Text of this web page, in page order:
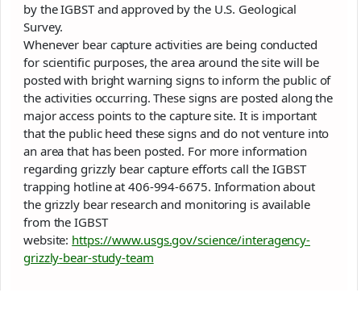
by the IGBST and approved by the U.S. Geological
Survey.
Whenever bear capture activities are being conducted
for scientific purposes, the area around the site will be
posted with bright warning signs to inform the public of
the activities occurring. These signs are posted along the
major access points to the capture site. It is important
that the public heed these signs and do not venture into
an area that has been posted. For more information
regardinggrizzly bear capture efforts call the IGBST
trapping hotline at 406-994-6675. Information about
the grizzlybear research and monitoring is available
from the IGBST
website: https://www.usgs.gov/science/interagency-
grizzly-bear-study-team